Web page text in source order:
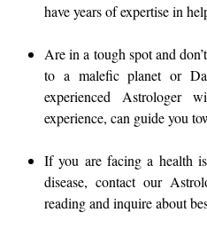
have years of expertise in
Are in a tough spot and
to a malefic planet or
experienced Astrologer
experience, can guide you
If you are facing a health
disease, contact our
reading and inquire about